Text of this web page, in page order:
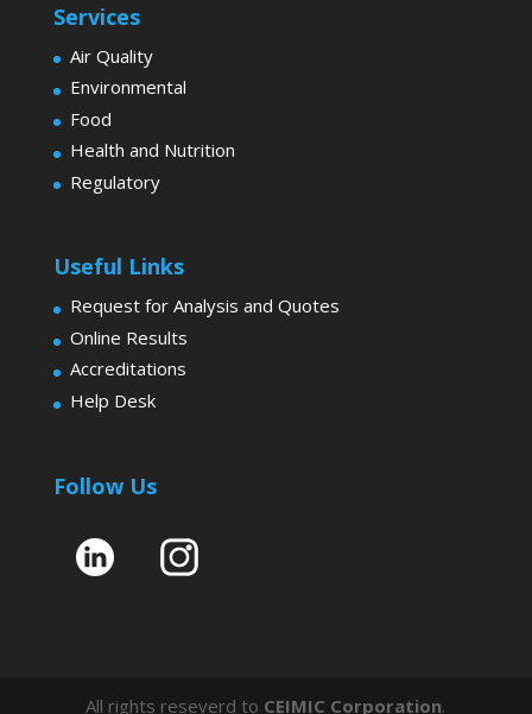
Services
Air Quality
Environmental
Food
Health and Nutrition
Regulatory
Useful Links
Request for Analysis and Quotes
Online Results
Accreditations
Help Desk
Follow Us
All rights reseverd to CEIMIC Corporation.